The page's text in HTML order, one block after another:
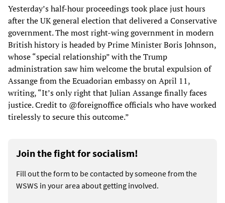
Yesterday’s half-hour proceedings took place just hours
after the UK general election that delivered a Conservative
government. The most right-wing government in modern
British history is headed by Prime Minister Boris Johnson,
whose “special relationship” with the Trump
administration saw him welcome the brutal expulsion of
Assange from the Ecuadorian embassy on April 11,
writing, “It’s only right that Julian Assange finally faces
justice. Credit to @foreignoffice officials who have worked
tirelessly to secure this outcome.”
Join the fight for socialism!
Fill out the form to be contacted by someone from the
WSWS in your area about getting involved.